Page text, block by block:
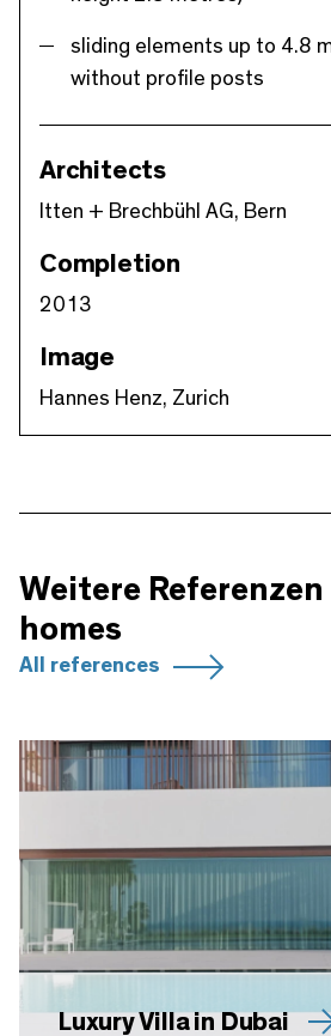
sliding elements up to 4.8
without profile posts
Architects
Itten + Brechbühl AG, Bern
Completion
2013
Image
Hannes Henz, Zurich
Weitere
homes
All references
Luxury Villa in Dubai